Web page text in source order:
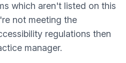
which aren't listed on this
not meeting the
regulations then
manager.